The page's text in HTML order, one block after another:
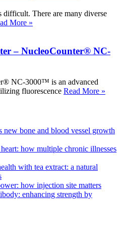
difficult. There are many diverse
More »
– NucleoCounter® NC-
NC-3000™ is an advanced
fluorescence Read More »
new bone and blood vessel growth
how multiple chronic illnesses
with tea extract: a natural
how injection site matters
enhancing strength by